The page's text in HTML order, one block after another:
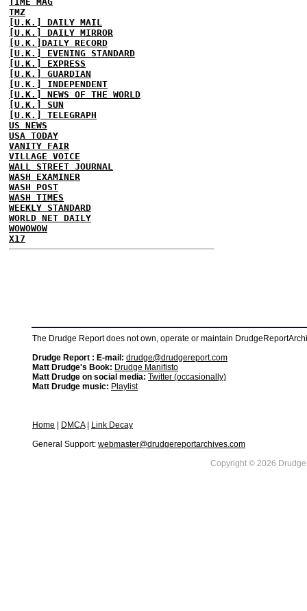
TMZ
[U.K.] DAILY MAIL
[U.K.] DAILY MIRROR
[U.K.]DAILY RECORD
[U.K.] EVENING STANDARD
[U.K.] EXPRESS
[U.K.] GUARDIAN
[U.K.] INDEPENDENT
[U.K.] NEWS OF THE WORLD
[U.K.] SUN
[U.K.] TELEGRAPH
US NEWS
USA TODAY
VANITY FAIR
VILLAGE VOICE
WALL STREET JOURNAL
WASH EXAMINER
WASH POST
WASH TIMES
WEEKLY STANDARD
WORLD NET DAILY
WOWOWOW
X17
The Drudge Report does not own, operate or maintain
Drudge Report : E-mail: drudge@drudgereport.com
Matt Drudge's Book: Drudge Manifisto
Matt Drudge on social media: Twitter (occasionally)
Matt Drudge music: Playlist
Home DMCA|
Link Decay
General Support: webmaster@drudgereportarchives.com
Copyright © 2026